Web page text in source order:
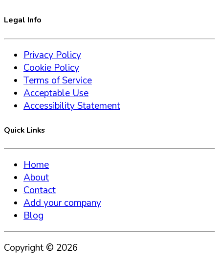
Legal Info
Privacy Policy
Cookie Policy
Terms of Service
Acceptable Use
Accessibility Statement
Quick Links
Home
About
Contact
Add your company
Blog
Copyright © 2026